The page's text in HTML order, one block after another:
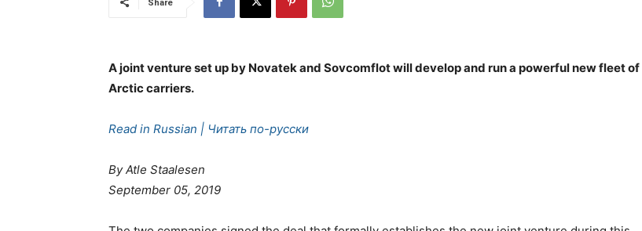
Share
A joint venture set up by Novatek and Sovcomflot will develop and run a powerful new fleet of
Arctic carriers.
Read in Russian | Читать по-русски
By Atle Staalesen
September 05, 2019